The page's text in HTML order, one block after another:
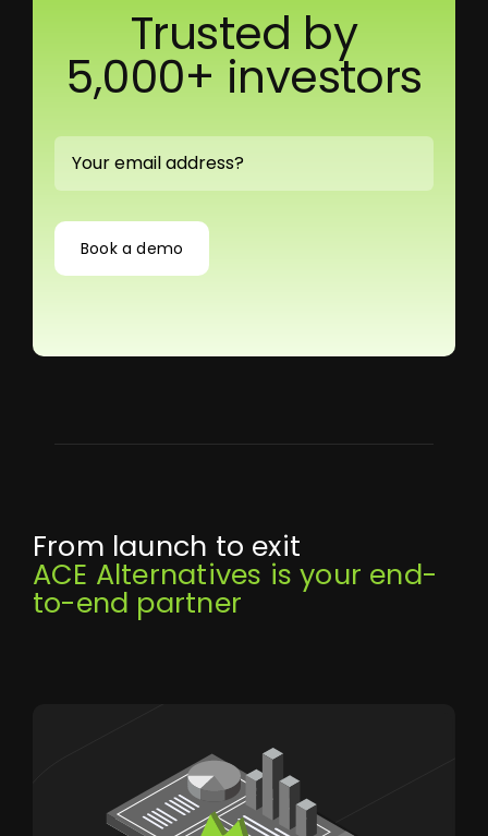
Trusted by
5,000+ investors
Book a demo
From launch to exit
ACE Alternatives is your end-
to-end partner